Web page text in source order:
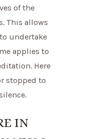
of the
This allows
undertake
applies to
Here
stopped to
IN